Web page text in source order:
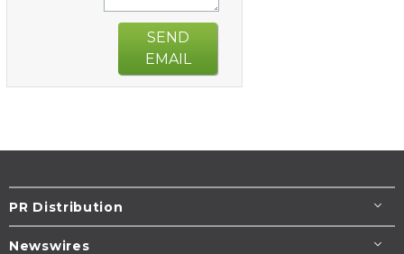
SEND
EMAIL
PR Distribution
Newswires